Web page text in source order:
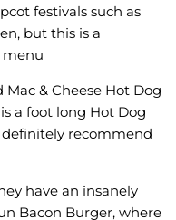
festivals such as
but this is a
menu
& Cheese Hot Dog
a foot long Hot Dog
recommend
have an insanely
Bacon Burger, where